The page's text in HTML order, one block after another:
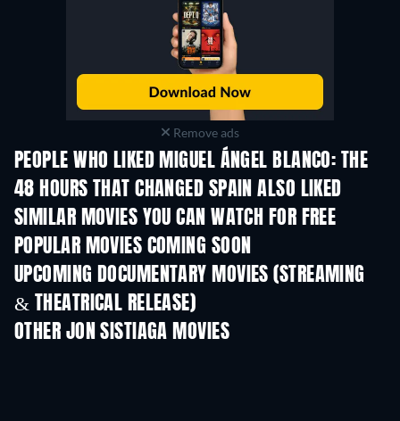
Remove ads
PEOPLE WHO LIKED MIGUEL ÁNGEL BLANCO: THE
48 HOURS THAT CHANGED SPAIN ALSO LIKED
SIMILAR MOVIES YOU CAN WATCH FOR FREE
POPULAR MOVIES COMING SOON
UPCOMING DOCUMENTARY MOVIES (STREAMING
& THEATRICAL RELEASE)
OTHER JON SISTIAGA MOVIES